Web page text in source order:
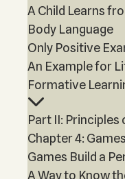
A Child Learns
Body Language
Only Positive
An Example for
Formative
Part II: Principles
Chapter 4: Games
Games Build a
A Way to Know